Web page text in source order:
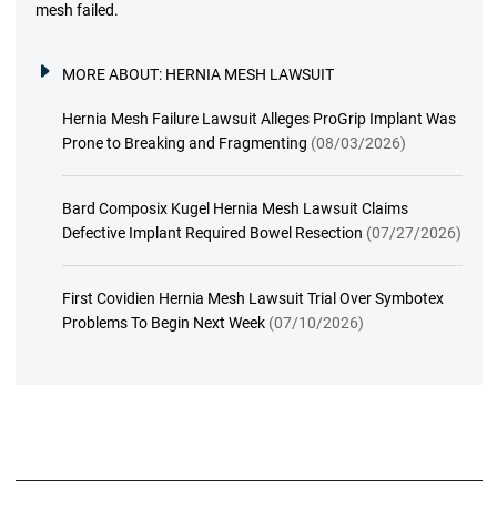
mesh failed.
MORE ABOUT: HERNIA MESH LAWSUIT
Hernia Mesh Failure Lawsuit Alleges ProGrip Implant Was
Prone to Breaking and Fragmenting (08/03/2026)
Bard Composix Kugel Hernia Mesh Lawsuit Claims
Defective Implant Required Bowel Resection (07/27/2026)
First Covidien Hernia Mesh Lawsuit Trial Over Symbotex
Problems To Begin Next Week (07/10/2026)